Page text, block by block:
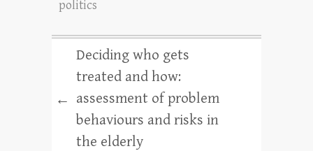
politics
←
Deciding who gets
treated and how:
assessment of problem
behaviours and risks in
the elderly